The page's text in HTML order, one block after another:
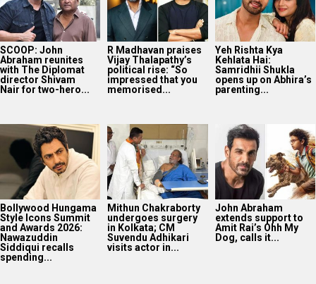
Bollywood Hungama
Style Icons Summit
and Awards 2026:
Nawazuddin
Siddiqui recalls
spending...
Mithun Chakraborty
undergoes surgery
in Kolkata; CM
Suvendu Adhikari
visits actor in...
John Abraham
extends support to
Amit Rai’s Ohh My
Dog, calls it...
Huma Qureshi
shares excitement
as q heads to IFFM
2026: “It is...
Amit Trivedi
announces Unsung
Unreleased, six-
track album of his
unheard songs
Fardeen Khan
makes an OG
comeback with
Provogue after 12
years; actor...